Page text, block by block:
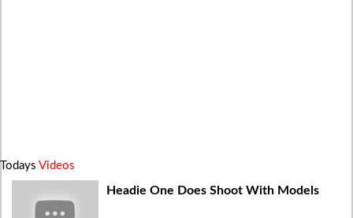
Todays Videos
Headie One Does Shoot With Models